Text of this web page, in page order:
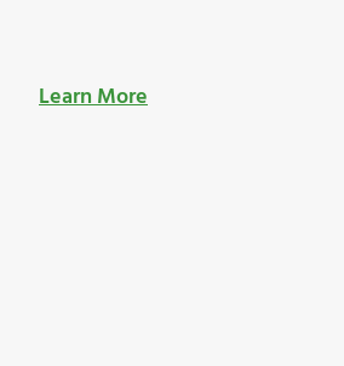
Learn More